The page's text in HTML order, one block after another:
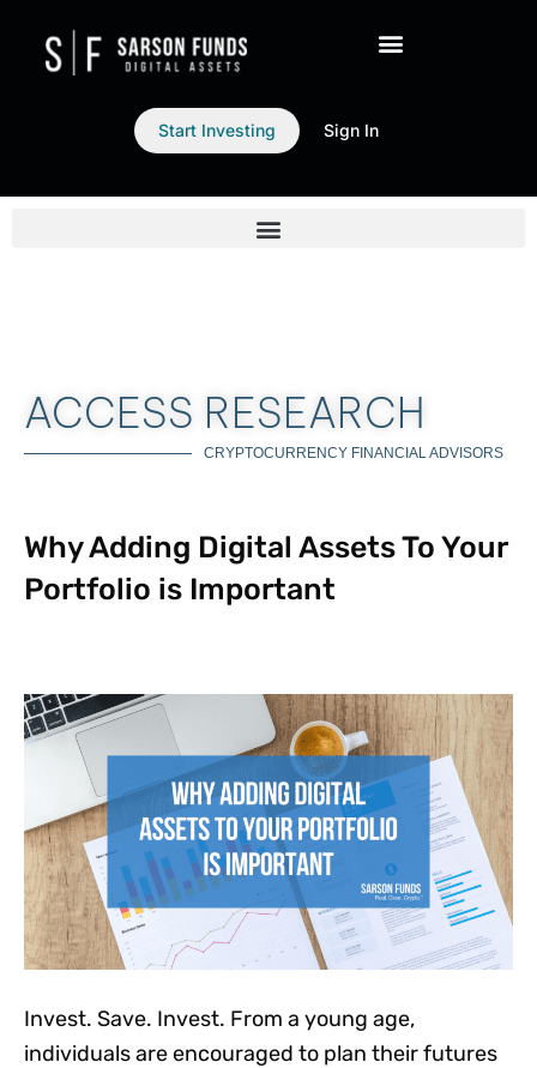
Start Investing Sign In
ACCESS RESEARCH
CRYPTOCURRENCY FINANCIAL ADVISORS
Why Adding Digital Assets To Your
Portfolio is Important
Invest. Save. Invest. From a young age,
individuals are encouraged to plan their futures